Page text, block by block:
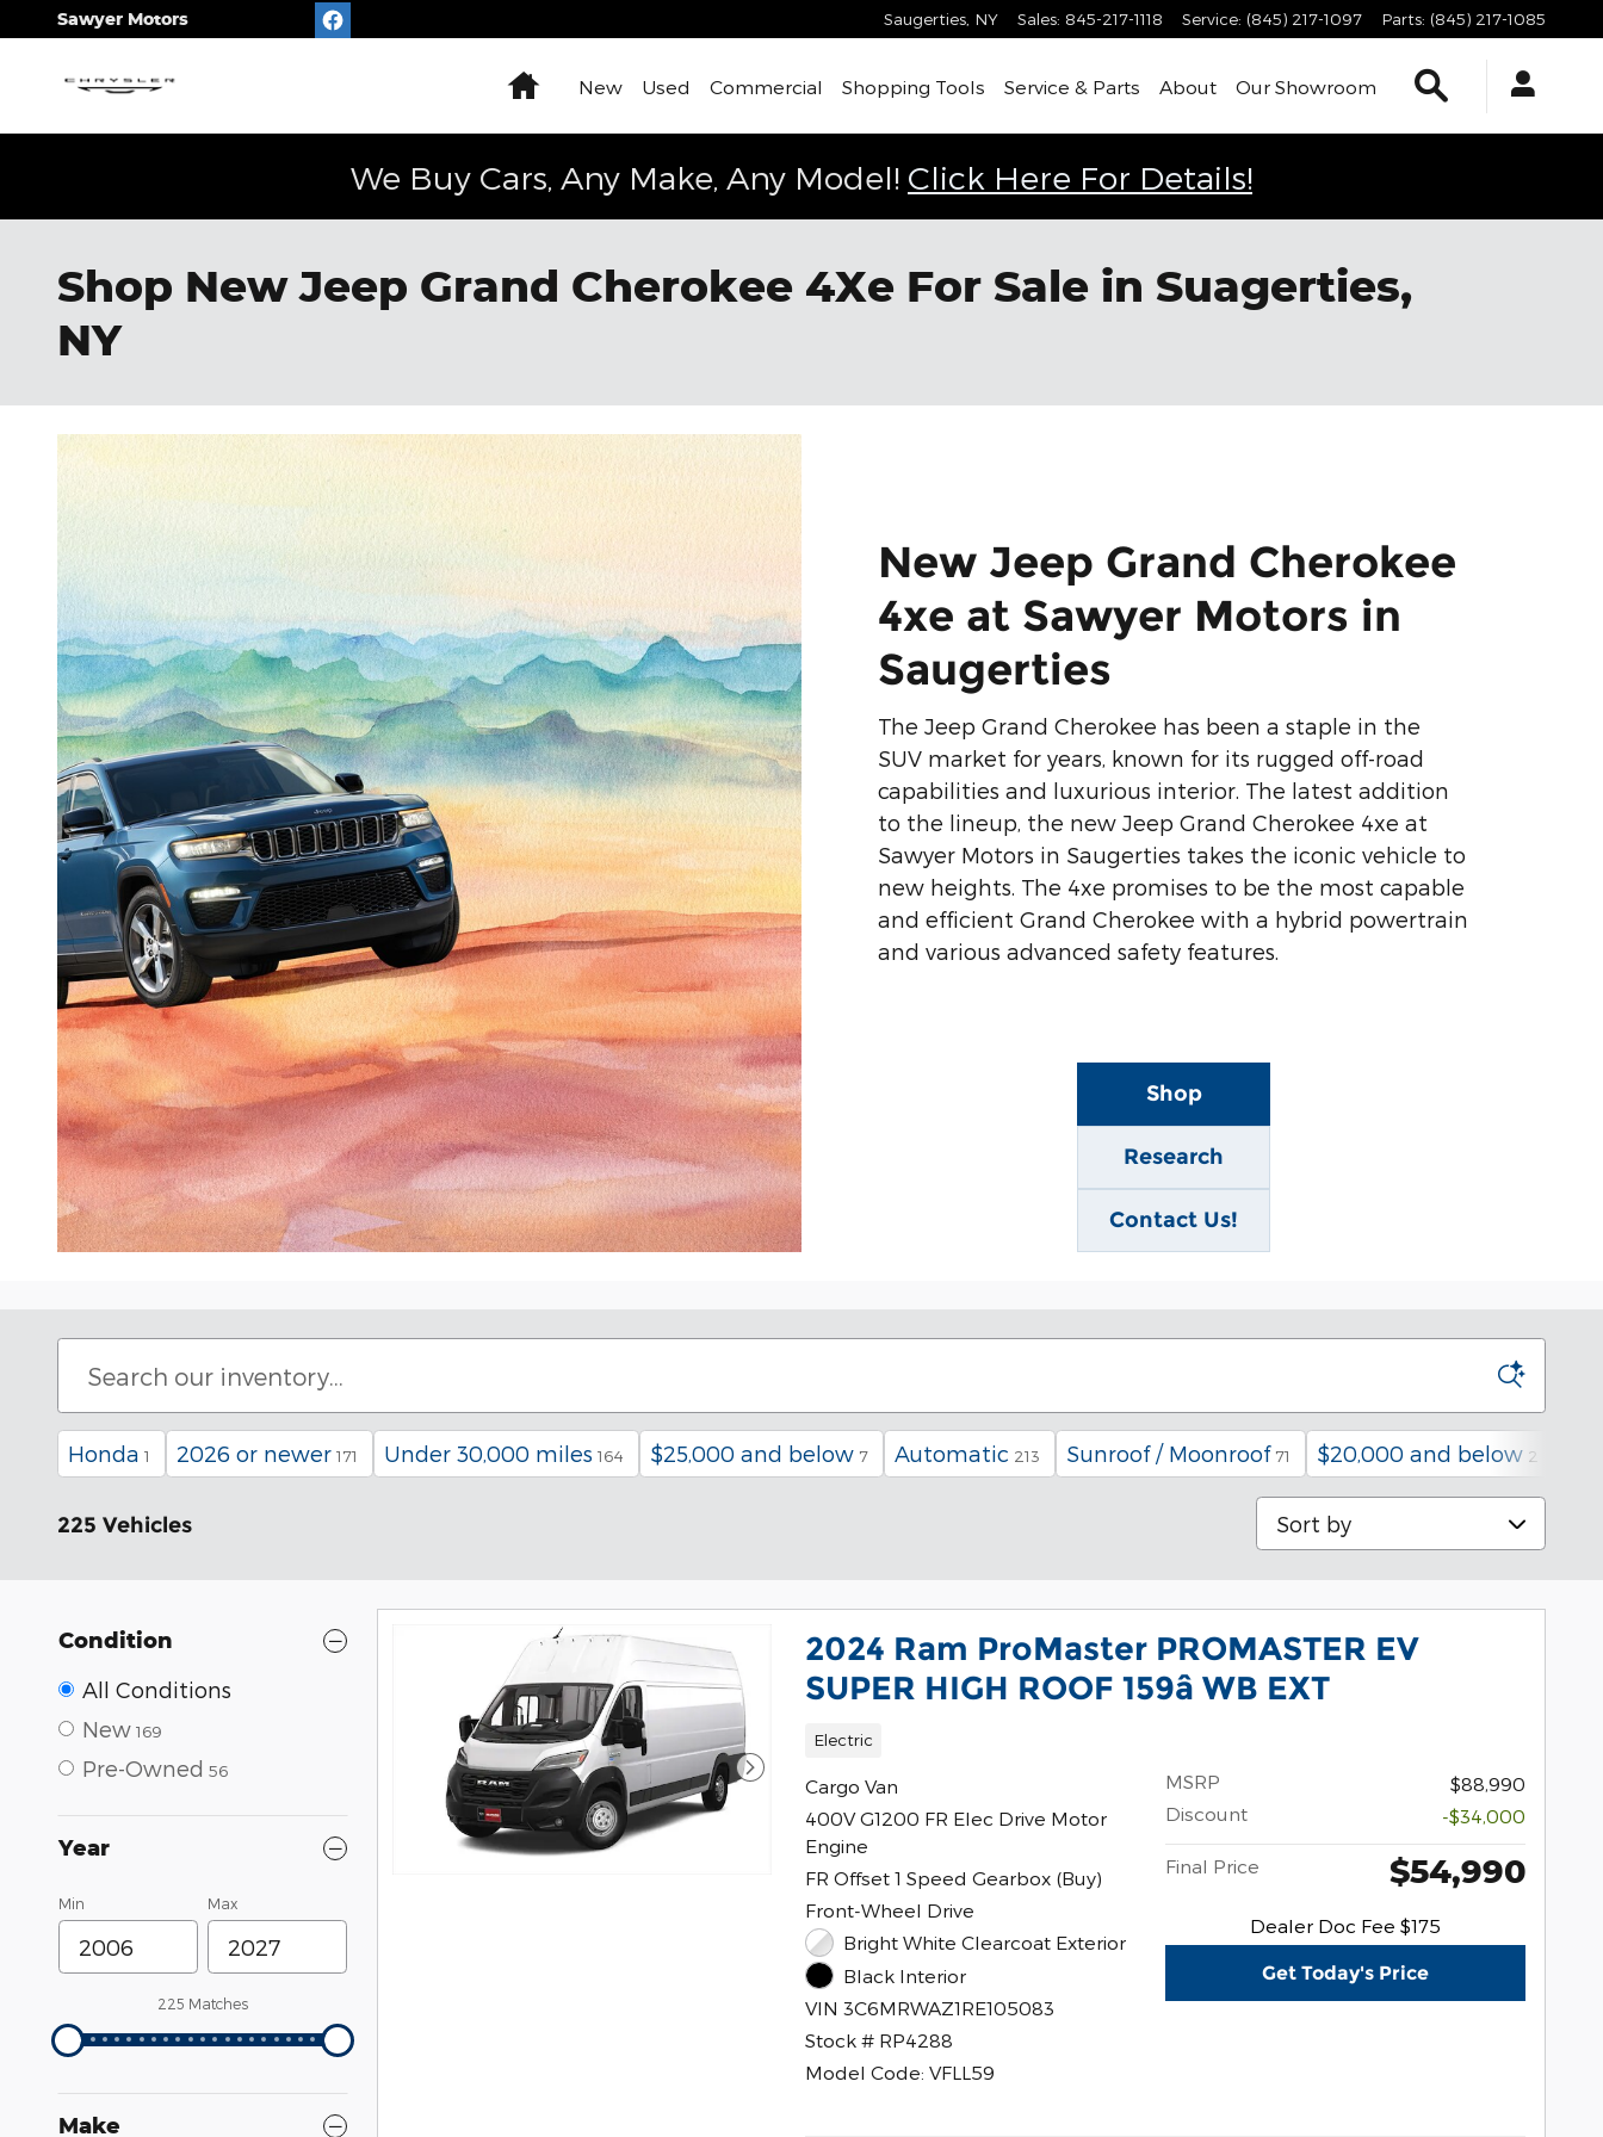
Skip to main content
Sawyer Motors Saugerties NY Sales: 845-217-1118 Service: (845) 217-1097 Parts: (845) 217-1085
HomeNew Used Commercial Shopping Tools Service & Parts About Our Showroom
We Buy Cars, Any Make, Any Model! Click Here For Details!
Shop New Jeep Grand Cherokee 4Xe For Sale in Suagerties,
NY
New Jeep Grand Cherokee
4xe at Sawyer Motors in
Saugerties
The Jeep Grand Cherokee has been a staple in the
SUV market for years, known for its rugged off-road
capabilities and luxurious interior. The latest addition
to the lineup, the new Jeep Grand Cherokee 4xe at
Sawyer Motors in Saugerties takes the iconic vehicle to
new heights. The 4xe promises to be the most capable
and efficient Grand Cherokee with a hybrid powertrain
and various advanced safety features.
Shop
Research
Contact Us!
Honda 1 2026 or newer 171 Under 30,000 miles 164 $25,000 and below 7 Automatic 213 Sunroof / Moonroof 71 $20,000 and below 2
225 Vehicles
Sort by
Condition
All Conditions
New 169
Pre-Owned 56
Year
Min Max
225 Matches
Make
2024 Ram ProMaster PROMASTER EV
SUPER HIGH ROOF 159â WB EXT
Electric
Cargo Van
400V G1200 FR Elec Drive Motor
Engine
FR Offset 1 Speed Gearbox (Buy)
Front-Wheel Drive
Bright White Clearcoat Exterior
Black Interior
VIN 3C6MRWAZ1RE105083
Stock # RP4288
Model Code: VFLL59
MSRP
$88,990
Discount
-$34,000
Final Price $54,990
Dealer Doc Fee $175
Get Today's Price